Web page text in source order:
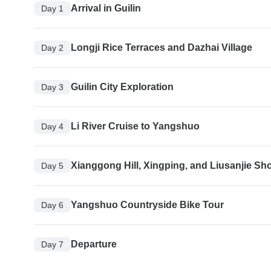
Day 1 Arrival in Guilin
Day 2 Longji Rice Terraces and Dazhai Village
Day 3 Guilin City Exploration
Day 4 Li River Cruise to Yangshuo
Day 5 Xianggong Hill, Xingping, and Liusanjie
Day 6 Yangshuo Countryside Bike Tour
Day 7 Departure